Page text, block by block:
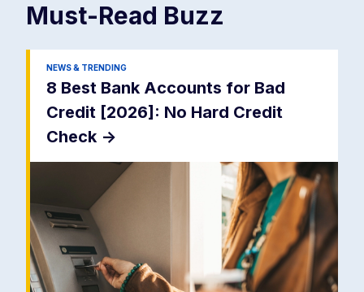
Must-Read Buzz
NEWS & TRENDING
8 Best Bank Accounts for Bad
Credit [2026]: No Hard Credit
Check ->